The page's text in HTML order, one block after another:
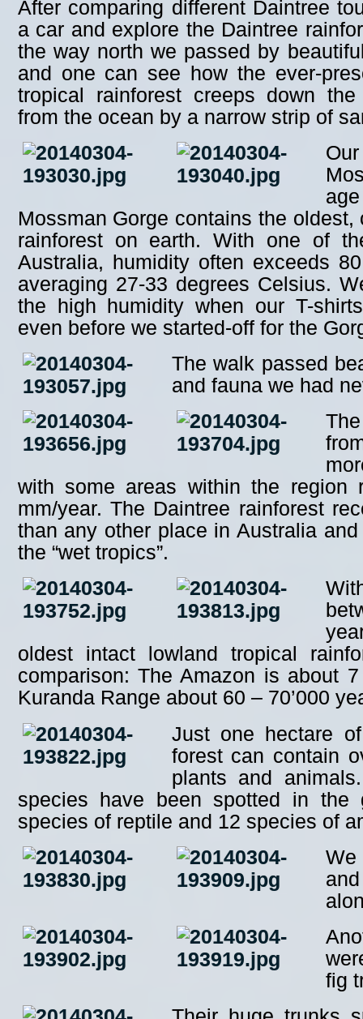
After comparing different Daintree
a car and explore the Daintree
the way north we passed by
and one can see how the ever-
tropical rainforest creeps down
from the ocean by a narrow strip of
Mossman Gorge contains the
rainforest on earth. With one of
Australia, humidity often exceeds
averaging 27-33 degrees Celsius.
the high humidity when our T-
even before we started-off for the
The walk passed
and fauna we had
with some areas within the region
mm/year. The Daintree rainforest
than any other place in Australia
the “wet tropics”.
oldest intact lowland tropical
comparison: The Amazon is about
Kuranda Range about 60 – 70’000
Just one hectare
forest can contain
plants and
species have been spotted in the
species of reptile and 12 species of
fig